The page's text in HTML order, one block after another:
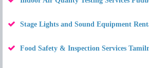
Stage Lights and Sound Equipment
Food Safety & Inspection Services